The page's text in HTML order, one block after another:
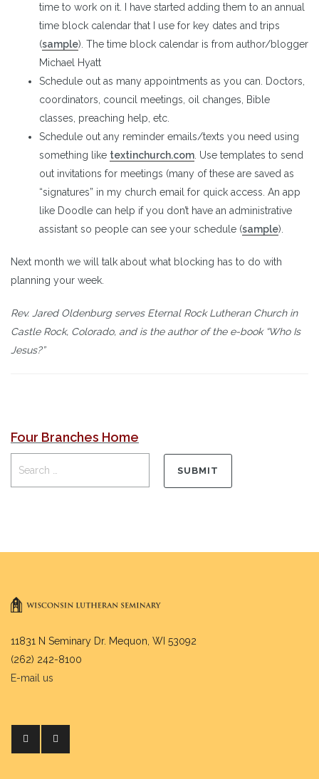
time to work on it. I have started adding them to an annual
time block calendar that I use for key dates and trips
(sample). The time block calendar is from author/blogger
Michael Hyatt
Schedule out as many appointments as you can. Doctors,
coordinators, council meetings, oil changes, Bible
classes, preaching help, etc.
Schedule out any reminder emails/texts you need using
something like textinchurch.com . Use templates to send
out invitations for meetings (many of these are saved as
“signatures” in my church email for quick access. An app
like Doodle can help if you don’t have an administrative
assistant so people can see your schedule (sample).
Next month we will talk about what blocking has to do with
planning your week.
Rev. Jared Oldenburg serves Eternal Rock Lutheran Church in
Castle Rock, Colorado, and is the author of the e-book “Who Is
Jesus?”
Four Branches Home
11831 N Seminary Dr. Mequon, WI 53092
(262) 242-8100
E-mail us